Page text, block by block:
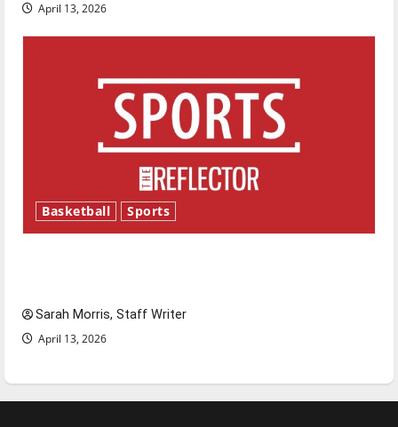
April 13, 2026
Basketball Sports
Sarah Morris, Staff Writer
April 13, 2026